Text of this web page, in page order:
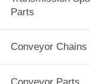
Parts
Conveyor Chains